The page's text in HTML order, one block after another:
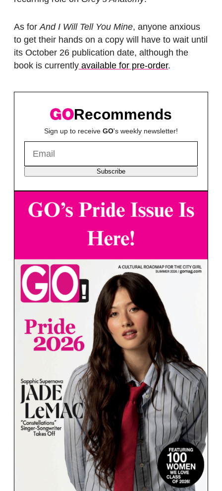
As forAnd I Will Tell You Mine, anyone anxious
to get their hands on a copy will have to wait until
its October 26 publication date, although the
book is currently available for pre-order.
Recommends
Sign up to receive GO's weekly newsletter!
Subscribe